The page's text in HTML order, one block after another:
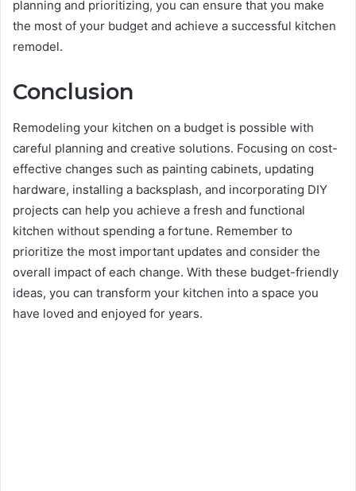
planning and prioritizing, you can ensure that you make
the most of your budget and achieve a successful kitchen
remodel.
Conclusion
Remodeling your kitchen on a budget is possible with
careful planning and creative solutions. Focusing on cost-
effective changes such as painting cabinets, updating
hardware, installing a backsplash, and incorporating DIY
projects can help you achieve a fresh and functional
kitchen without spending a fortune. Remember to
prioritize the most important updates and consider the
overall impact of each change. With these budget-friendly
ideas, you can transform your kitchen into a space you
have loved and enjoyed for years.